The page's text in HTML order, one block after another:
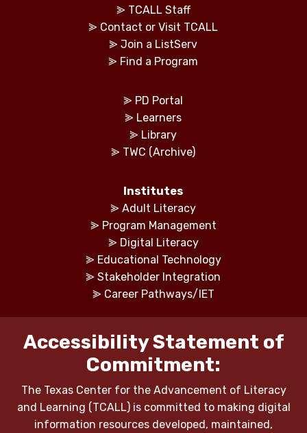
⪢ TCALL Staff
⪢ Contact or Visit TCALL
⪢ Join a ListServ
⪢ Find a Program
⪢ PD Portal
⪢ Learners
⪢ Library
⪢ TWC (Archive)
Institutes
⪢ Adult Literacy
⪢ Program Management
⪢ Digital Literacy
⪢ Educational Technology
⪢ Stakeholder Integration
⪢ Career Pathways/IET
Accessibility Statement of
Commitment:
The Texas Center for the Advancement of Literacy
and Learning (TCALL) is committed to making digital
information resources developed, maintained,